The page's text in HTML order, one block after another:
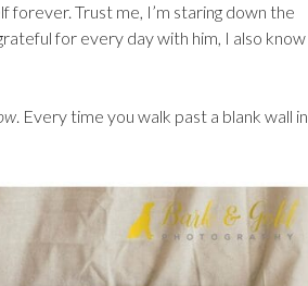
forever. Trust me, I’m staring down the
for every day with him, I also know
. Every time you walk past a blank wall in